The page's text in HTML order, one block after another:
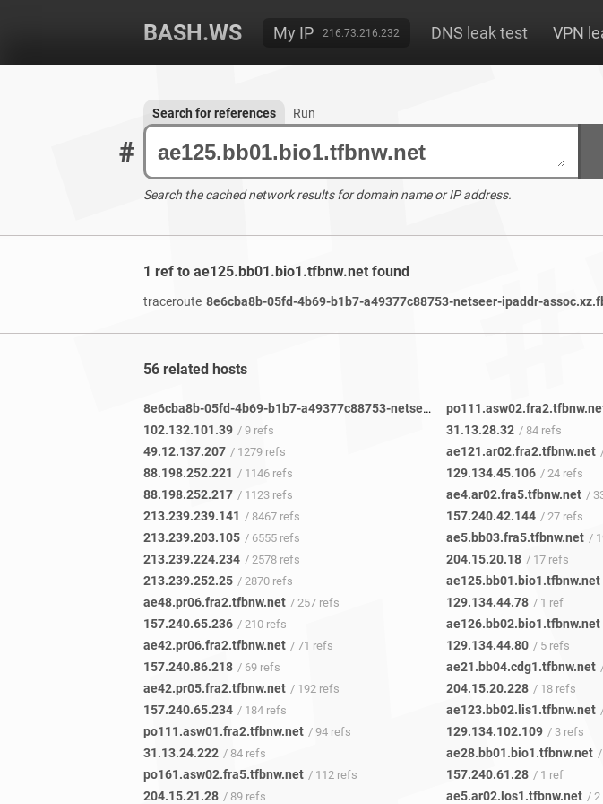
BASH.WS My IP 216.73.216.232 DNS leak test VPN
#
Search for references Run
Search the cached network results for domain name or IP address.
1 ref to ae125.bb01.bio1.tfbnw.net found
traceroute 8e6cba8b-05fd-4b69-b1b7-a49377c88753-netseer-ipaddr-
56 related hosts
8e6cba8b-05fd-4b69-b1b7-a49377c88753-netseer-ipaddr-assoc.xz.fbcdn.net /
102.132.101.39 / 9 refs
49.12.137.207 / 1279 refs
88.198.252.221 / 1146 refs
88.198.252.217 / 1123 refs
213.239.239.141 / 8467 refs
213.239.203.105 / 6555 refs
213.239.224.234 / 2578 refs
213.239.252.25 / 2870 refs
ae48.pr06.fra2.tfbnw.net / 257 refs
157.240.65.236 / 210 refs
ae42.pr06.fra2.tfbnw.net / 71 refs
157.240.86.218 / 69 refs
ae42.pr05.fra2.tfbnw.net / 192 refs
157.240.65.234 / 184 refs
po111.asw01.fra2.tfbnw.net / 94 refs
31.13.24.222 / 84 refs
po161.asw02.fra5.tfbnw.net / 112 refs
204.15.21.28 / 89 refs
31.13.28.32 / 84 refs
ae121.ar02.fra2.tfbnw.net
129.134.45.106 / 24 refs
ae4.ar02.fra5.tfbnw.net /
157.240.42.144 / 27 refs
ae5.bb03.fra5.tfbnw.net /
204.15.20.18 / 17 refs
ae125.bb01.bio1.tfbnw.net
129.134.44.78 / 1 ref
ae126.bb02.bio1.tfbnw.net
129.134.44.80 / 5 refs
ae21.bb04.cdg1.tfbnw.net
204.15.20.228 / 18 refs
ae123.bb02.lis1.tfbnw.net
129.134.102.109 / 3 refs
ae28.bb01.bio1.tfbnw.net /
157.240.61.28 / 1 ref
ae5.ar02.los1.tfbnw.net / 2